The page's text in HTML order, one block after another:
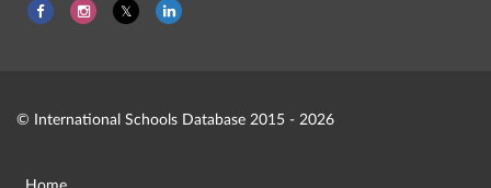
© International Schools Database 2015 - 2026